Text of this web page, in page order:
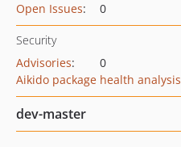
Open Issues: 0
Security
Advisories:
0
Aikido package health analysis
dev-master